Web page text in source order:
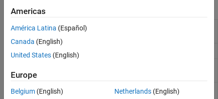
Regularization
Mixed Effects
Functions
stepwiseglm
Create generalized linear regression model by
fitglm Create generalized linear regression model
removeTerms
Remove terms from generalized linear
Americas
América Latina (Español)
Canada (English)
United States (English)
Europe
Belgium (English)
Netherlands(English)